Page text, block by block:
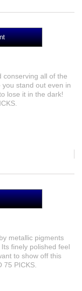
conserving all of the
stand out even in
lose it in the dark!
metallic pigments
finely polished feel
to show off this
75 PICKS.